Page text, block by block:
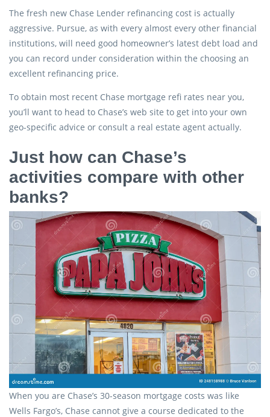
The fresh new Chase Lender refinancing cost is actually
aggressive. Pursue, as with every almost every other financial
institutions, will need good homeowner’s latest debt load and
you can record under consideration within the choosing an
excellent refinancing price.
To obtain most recent Chase mortgage refi rates near you,
you’ll want to head to Chase’s web site to get into your own
geo-specific advice or consult a real estate agent actually.
Just how can Chase’s
activities compare with other
banks?
When you are Chase’s 30-season mortgage costs was like
Wells Fargo’s, Chase cannot give a course dedicated to the